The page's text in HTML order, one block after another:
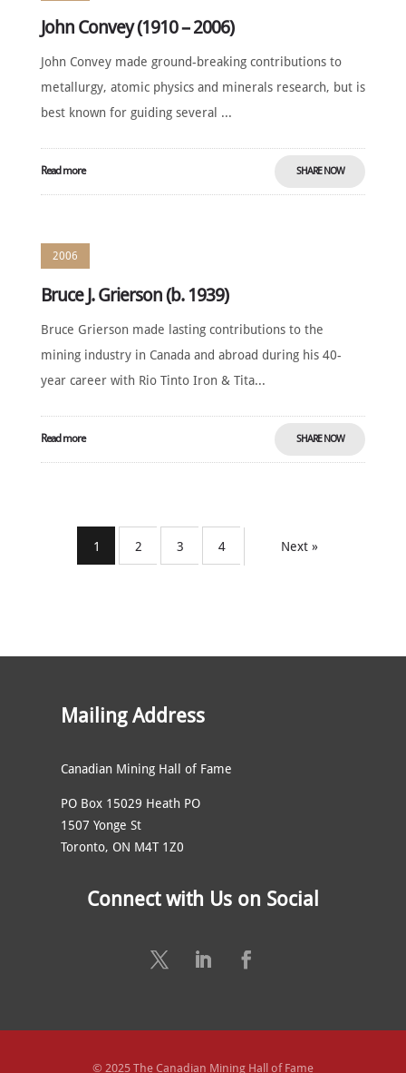
John Convey (1910 – 2006)
John Convey made ground-breaking contributions to
metallurgy, atomic physics and minerals research, but is
best known for guiding several ...
Read more SHARE NOW
2006
Bruce J. Grierson (b. 1939)
Bruce Grierson made lasting contributions to the
mining industry in Canada and abroad during his 40-
year career with Rio Tinto Iron & Tita...
Read more SHARE NOW
1 2 3 4 Next »
Mailing Address
Canadian Mining Hall of Fame
PO Box 15029 Heath PO
1507 Yonge St
Toronto, ON M4T 1Z0
Connect with Us on Social
© 2025 The Canadian Mining Hall of Fame